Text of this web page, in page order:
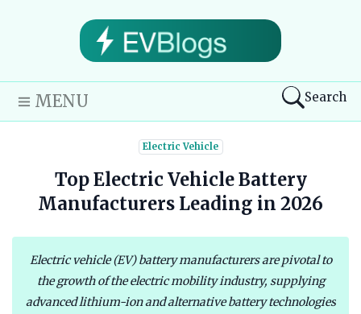
Search
MENU
Electric Vehicle
Top Electric Vehicle Battery
Manufacturers Leading in 2026
Electric vehicle (EV) battery manufacturers are pivotal to
the growth of the electric mobility industry, supplying
advanced lithium-ion and alternative battery technologies